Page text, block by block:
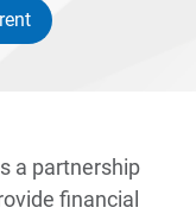
a partnership
financial